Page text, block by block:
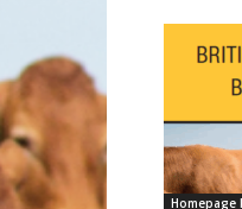
Homepage